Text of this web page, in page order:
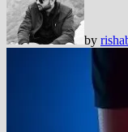
by